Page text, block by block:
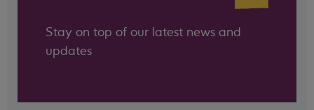
Stay on top of our latest news and
updates